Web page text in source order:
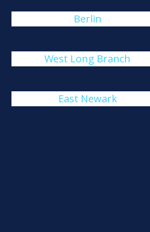
Berlin
West Long Branch
East Newark